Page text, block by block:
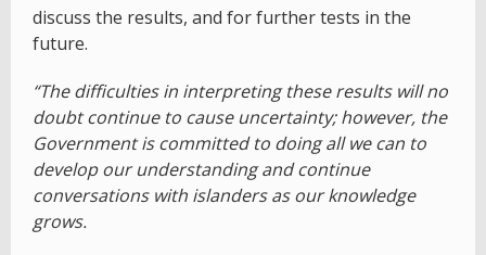
discuss the results, and for further tests in the
future.
“The difficulties in interpreting these results will no
doubt continue to cause uncertainty; however, the
Government is committed to doing all we can to
develop our understanding and continue
conversations with islanders as our knowledge
grows.